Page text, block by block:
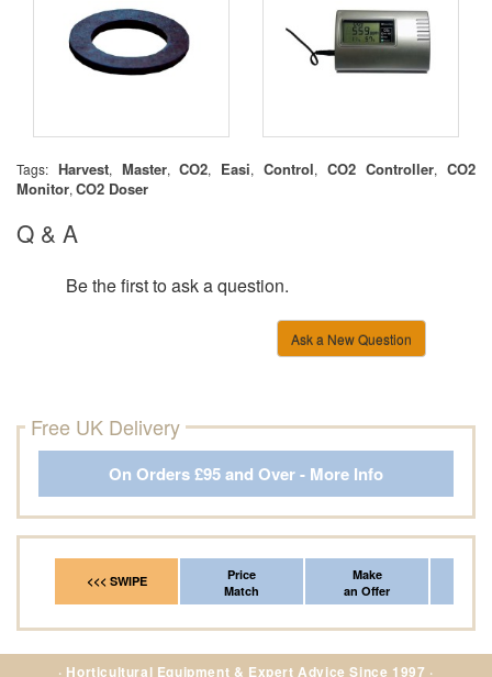
Tags: Harvest, Master,CO2, Easi, Control, CO2 Controller, CO2
Monitor, CO2 Doser
Q & A
Be the first to ask a question.
Ask a New Question
Free UK Delivery
On Orders £95 and Over - More Info
<<< SWIPE
Price
Match
Make
an Offer
· Horticultural Equipment & Expert Advice Since 1997 ·